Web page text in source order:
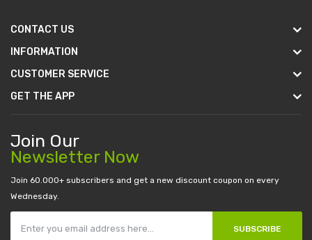
CONTACT US
INFORMATION
CUSTOMER SERVICE
GET THE APP
Join Our
Newsletter Now
Join 60.000+ subscribers and get a new discount coupon on every
Wednesday.
SUBSCRIBE